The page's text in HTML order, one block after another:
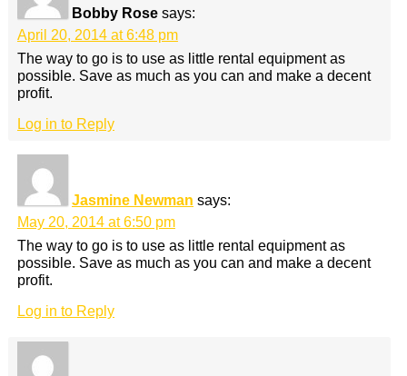
Bobby Rosesays:
April 20, 2014 at 6:48 pm
The way to go is to use as little rental equipment as
possible. Save as much as you can and make a decent
profit.
Log in to Reply
Jasmine Newmansays:
May 20, 2014 at 6:50 pm
The way to go is to use as little rental equipment as
possible. Save as much as you can and make a decent
profit.
Log in to Reply